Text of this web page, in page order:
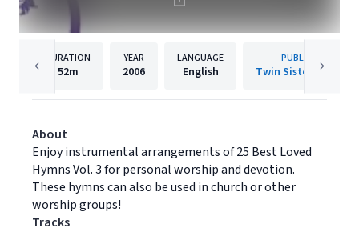
DURATION
52m
YEAR
2006
LANGUAGE
English
PUBLISHER
Twin Sisters IP, LLC.
About
Enjoy instrumental arrangements of 25 Best Loved
Hymns Vol. 3 for personal worship and devotion.
These hymns can also be used in church or other
worship groups!
Tracks